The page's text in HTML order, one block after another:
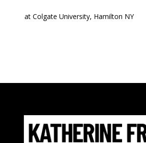
at Colgate University, Hamilton NY